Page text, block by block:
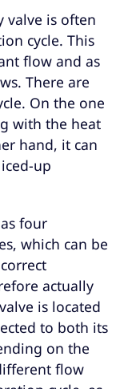
valve is often
cycle. This
flow and as
There are
On the one
with the heat
hand, it can
up
four
which can be
actually
is located
to both its
on the
flow